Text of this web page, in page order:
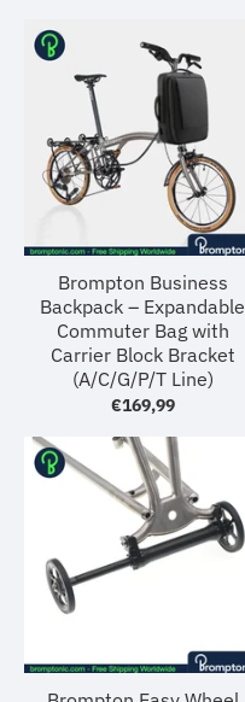
Brompton Business
Backpack – Expandable
Commuter Bag with
Carrier Block Bracket
(A/C/G/P/T Line)
€169,99